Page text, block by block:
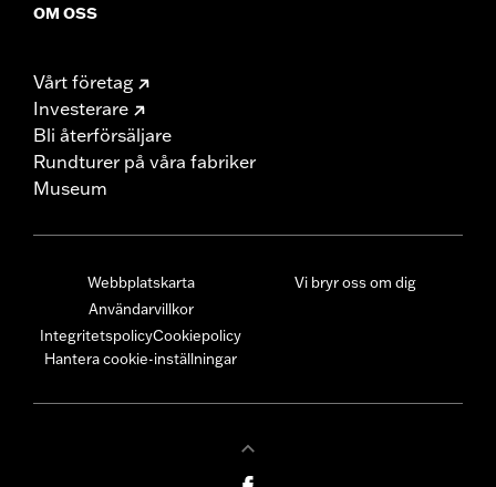
OM OSS
Vårt företag
Investerare
Bli återförsäljare
Rundturer på våra fabriker
Museum
Webbplatskarta
Användarvillkor
IntegritetspolicyCookiepolicy
Hantera cookie-inställningar
Vi bryr oss om dig